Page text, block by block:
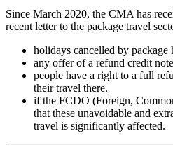
Since March 2020, the CMA has
recent letter to the package travel
holidays cancelled by
any offer of a refund credit
people have a right to a full
their travel there.
if the FCDO (Foreign,
that these unavoidable and
travel is significantly affected.